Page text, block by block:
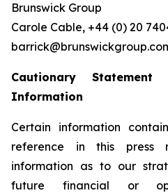
Brunswick Group
Carole Cable, +44 (0) 20
Cautionary Statement
Information
Certain information
reference in this press
information as to our
future financial or